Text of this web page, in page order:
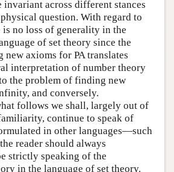
invariant across different stances
question. With regard to
no loss of generality in the
of set theory since the
axioms for PA translates
interpretation of number theory
the problem of finding new
and conversely.
follows we shall, largely out of
continue to speak of
in other languages—such
reader should always
strictly speaking of the
in the language of set theory.